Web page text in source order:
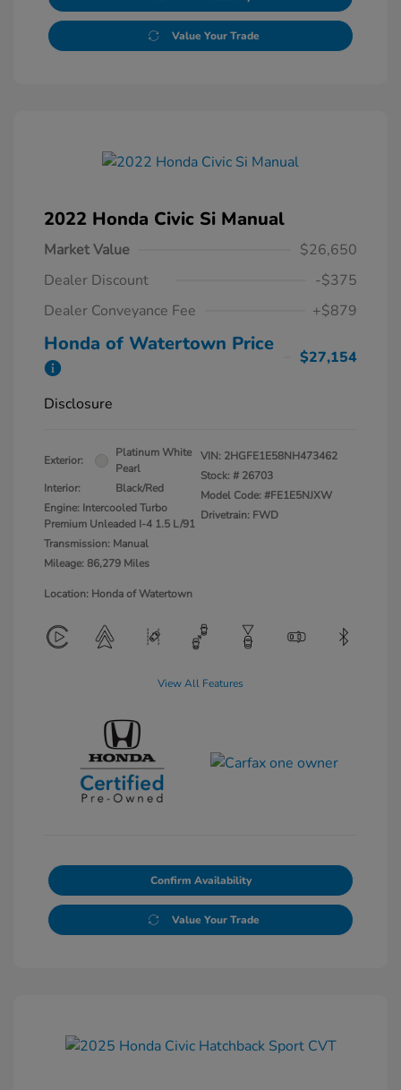
Value Your Trade
2022 Honda Civic Si Manual
Market Value
$26,650
Dealer Discount
-$375
Dealer Conveyance Fee
+$879
Honda of Watertown Price
$27,154
Disclosure
Exterior:
Platinum White
Pearl
Interior:
Black/Red
Engine: Intercooled Turbo
Premium Unleaded I-4 1.5 L/91
Transmission: Manual
Mileage: 86,279 Miles
VIN: 2HGFE1E58NH473462
Stock: # 26703
Model Code: #FE1E5NJXW
Drivetrain: FWD
Location: Honda of Watertown
View All Features
Confirm Availability
Value Your Trade